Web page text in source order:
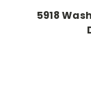
5918